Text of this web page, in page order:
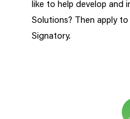
like to help develop and
Solutions? Then apply
Signatory.